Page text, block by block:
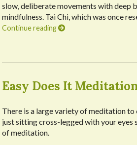
slow, deliberate movements with deep
mindfulness. Tai Chi, which was once
Continue reading
Easy Does It
There is a large variety of meditation to
just sitting cross-legged with your eyes
of meditation.